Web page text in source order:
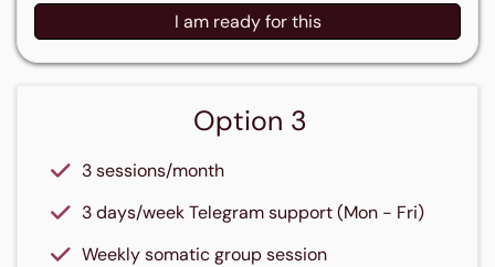
I am ready for this
Option 3
3 sessions/month
3 days/week Telegram support (Mon - Fri)
Weekly somatic group session